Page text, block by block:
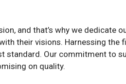
and that’s why we dedicate
their visions. Harnessing the
standard. Our commitment to
on quality.